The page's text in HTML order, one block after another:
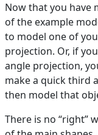
Now that you have
of the example
to model one of
projection. Or, if
angle projection,
make a quick third
then model that
There is no “right”